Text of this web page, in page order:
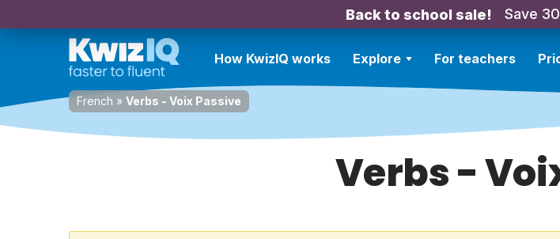
Back to school sale! Save
How KwizIQ works Explore For teachers
French » Verbs - Voix Passive
Verbs -